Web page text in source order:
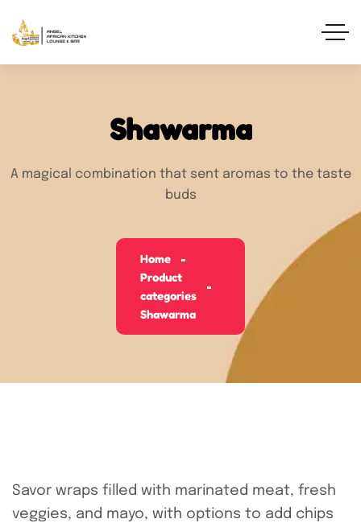
Shawarma
A magical combination that sent aromas to the taste
buds
Home
Product
categories
Shawarma
Savor wraps filled with marinated meat, fresh
veggies, and mayo, with options to add chips